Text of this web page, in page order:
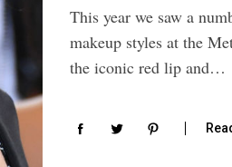
This year we saw a
makeup styles at the
the iconic red lip and…